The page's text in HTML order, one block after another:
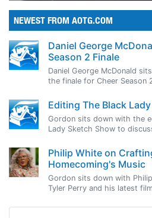
NEWEST FROM AOTG.COM
Daniel George
Season 2 Finale
Daniel George McDonald
the finale for Cheer Season
Editing The Black
Gordon sits down with the
Lady Sketch Show to
Philip White on
Homecoming's Music
Gordon sits down with
Tyler Perry and his latest